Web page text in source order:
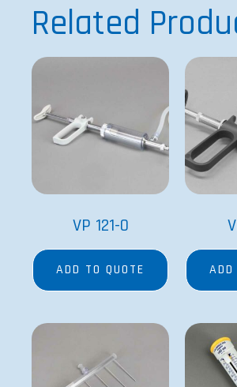
Related
VP 121-0
ADD TO QUOTE ADD